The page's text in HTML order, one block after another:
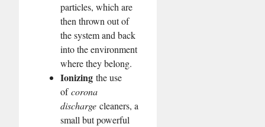
particles, which are
then thrown out of
the system and back
into the environment
where they belong.
Ionizing the use
ofcorona
discharge cleaners, a
small but powerful